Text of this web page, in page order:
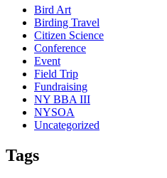
Bird Art
Birding Travel
Citizen Science
Conference
Event
Field Trip
Fundraising
NY BBA III
NYSOA
Uncategorized
Tags